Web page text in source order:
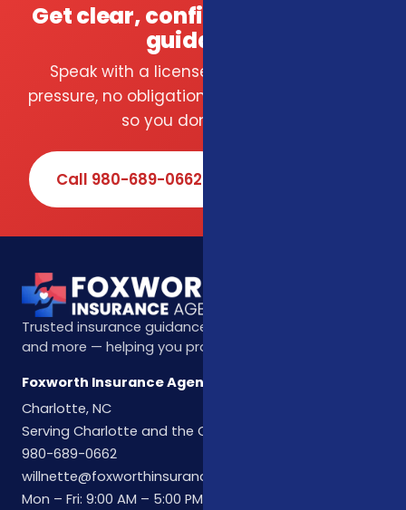
Get clear, confident insurance
guidance.
Speak with a licensed local agent — no
pressure, no obligation. We compare carriers
so you don't have to.
Call 980-689-0662
Trusted insurance guidance for life, health, Medicare,
and more — helping you protect what matters most.
Foxworth Insurance Agency
Charlotte, NC
Serving Charlotte and the Carolinas
980-689-0662
willnette@foxworthinsuranceagency.com
Mon – Fri: 9:00 AM – 5:00 PM